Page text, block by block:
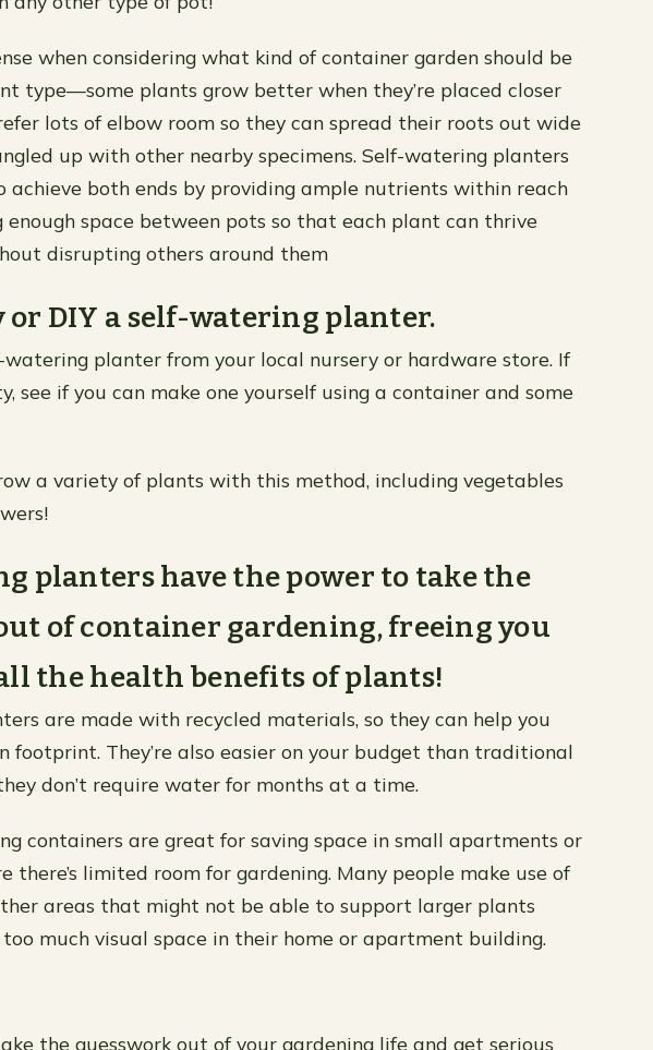
when considering what kind of container garden should be
type—some plants grow better when they’re placed closer
lots of elbow room so they can spread their roots out wide
up with other nearby specimens. Self-watering planters
achieve both ends by providing ample nutrients within reach
space between pots so that each plant can thrive
disrupting others around them
or DIY a self-watering planter.
watering planter from your local nursery or hardware store. If
see if you can make one yourself using a container and some
a variety of plants with this method, including vegetables
planters have the power to take the
of container gardening, freeing you
the health benefits of plants!
are made with recycled materials, so they can help you
footprint. They’re also easier on your budget than traditional
don’t require water for months at a time.
containers are great for saving space in small apartments or
there’s limited room for gardening. Many people make use of
areas that might not be able to support larger plants
much visual space in their home or apartment building.
the guesswork out of your gardening life and get serious